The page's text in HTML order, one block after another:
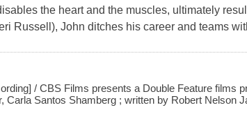
the heart and the muscles, ultimately
Russell), John ditches his career and teams
/ CBS Films presents a Double Feature films
Carla Santos Shamberg ; written by Robert Nelson